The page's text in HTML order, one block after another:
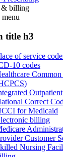
& billing
menu
title h3
of service
10 codes
Correct
for Medicaid
billing
Customer
Nursing